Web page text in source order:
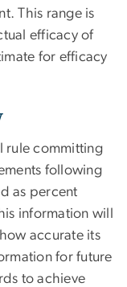
This range is
efficacy of
for efficacy
rule committing
following
as percent
information will
accurate its
for future
to achieve